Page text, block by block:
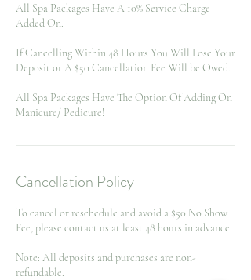
All Spa Packages Have A 10% Service Charge
Added On.
If Cancelling Within 48 Hours You Will Lose Your
Deposit or A $50 Cancellation Fee Will be Owed.
All Spa Packages Have The Option Of Adding On
Manicure/ Pedicure!
Cancellation Policy
To cancel or reschedule and avoid a $50 No Show
Fee, please contact us at least 48 hours in advance.
Note: All deposits and purchases are non-
refundable.